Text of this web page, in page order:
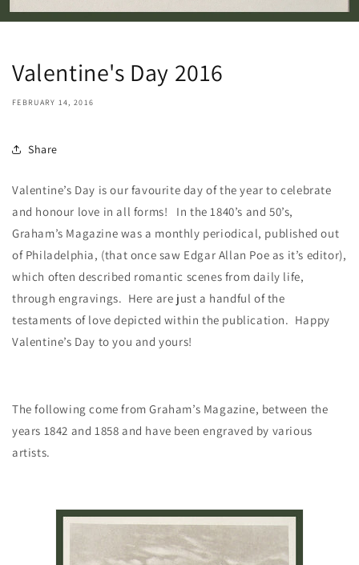
Valentine's Day 2016
FEBRUARY 14, 2016
Share
Valentine’s Day is our favourite day of the year to celebrate
and honour love in all forms! In the 1840’s and 50’s,
Graham’s Magazine was a monthly periodical, published out
of Philadelphia, (that once saw Edgar Allan Poe as it’s editor),
which often described romantic scenes from daily life,
through engravings. Here are just a handful of the
testaments of love depicted within the publication. Happy
Valentine’s Day to you and yours!
The following come from Graham’s Magazine, between the
years 1842 and 1858 and have been engraved by various
artists.